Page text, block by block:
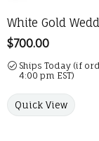
White Gold
Price:
$700.00
Ships Today (if
4:00 pm EST)
Quick View